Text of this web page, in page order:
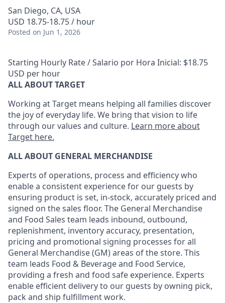
San Diego, CA, USA
USD 18.75-18.75 / hour
Posted on Jun 1, 2026
Starting Hourly Rate / Salario por Hora Inicial: $18.75
USD per hour
ALL ABOUT TARGET
Working at Target means helping all families discover
the joy of everyday life. We bring that vision to life
through our values and culture. Learn more about
Target here.
ALL ABOUT GENERAL MERCHANDISE
Experts of operations, process and efficiency who
enable a consistent experience for our guests by
ensuring product is set, in-stock, accurately priced and
signed on the sales floor. The General Merchandise
and Food Sales team leads inbound, outbound,
replenishment, inventory accuracy, presentation,
pricing and promotional signing processes for all
General Merchandise (GM)areas of the store. This
team leads Food & Beverage and Food Service,
providing a fresh and food safe experience. Experts
enable efficient delivery to our guests by owning pick,
pack and ship fulfillment work.